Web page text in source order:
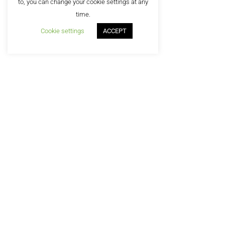
to, you can change your cookie settings at any
time.
Cookie settings ACCEPT